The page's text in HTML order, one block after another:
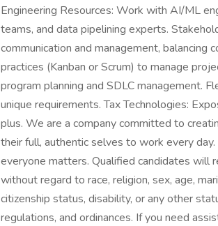
Engineering Resources: Work with AI/ML
teams, and data pipelining experts.
communication and management,
practices (Kanban or Scrum) to manage
program planning and SDLC management.
unique requirements. Tax Technologies:
plus. We are a company committed to
their full, authentic selves to work every
everyone matters. Qualified candidates will
without regard to race, religion, sex, age,
citizenship status, disability, or any other
regulations, and ordinances. If you need